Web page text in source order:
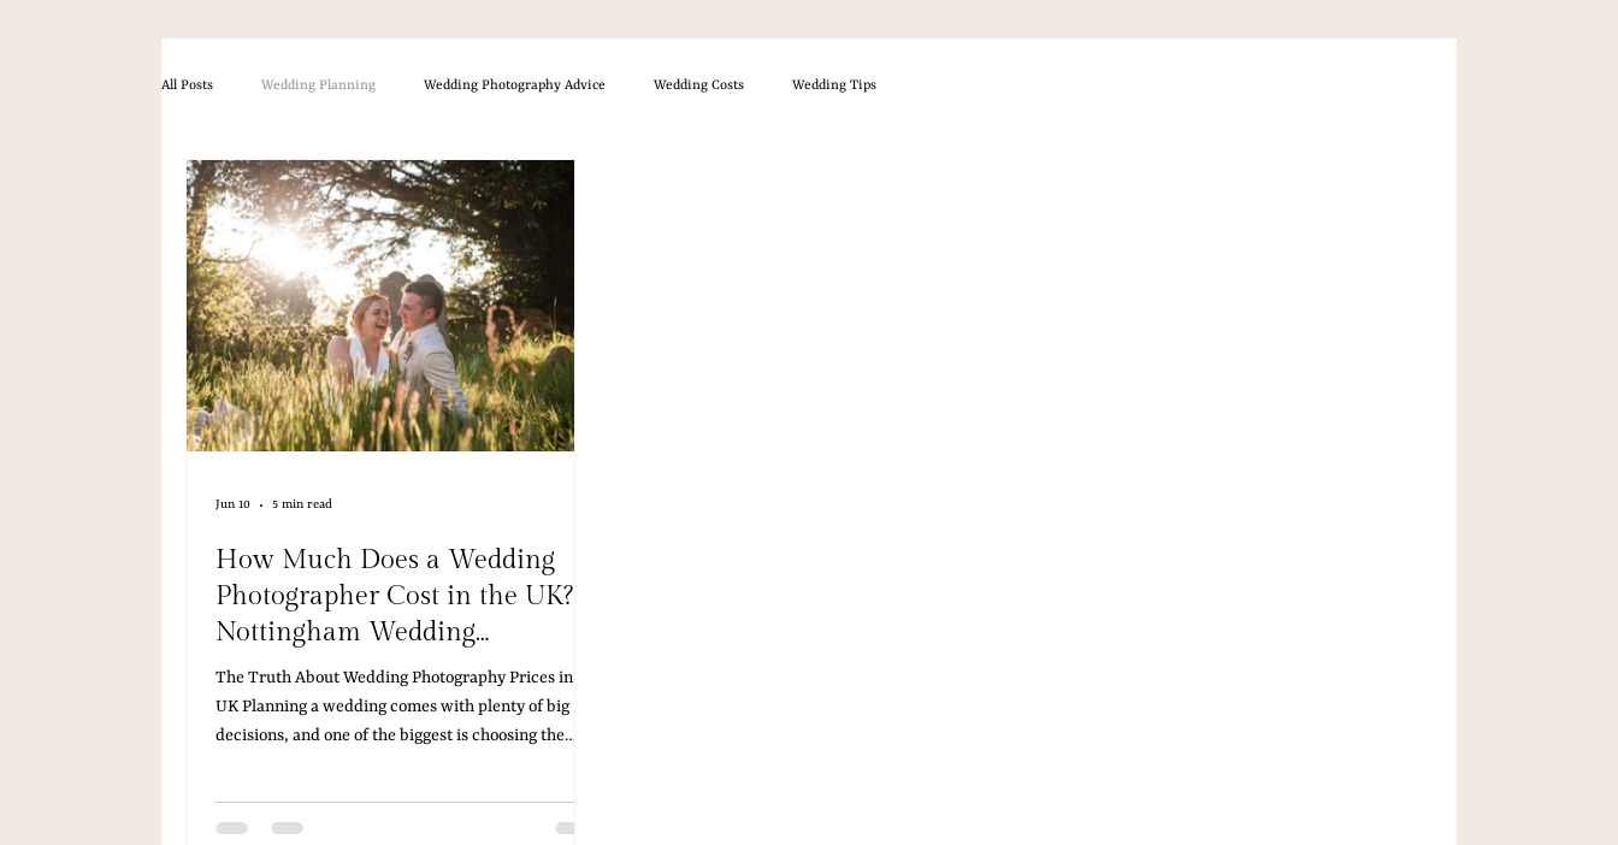
All Posts Wedding Planning Wedding Photography Advice Wedding Costs Wedding Tips
How Much Does a Wedding
Photographer Cost in the UK? A
Nottingham Wedding
Photographer Explains
The Truth About Wedding Photography Prices in the
UK Planning a wedding comes with plenty of big
decisions, and one of the biggest is choosing the
that vary wildly, leaving you wondering what's
Jun 10 5 min read